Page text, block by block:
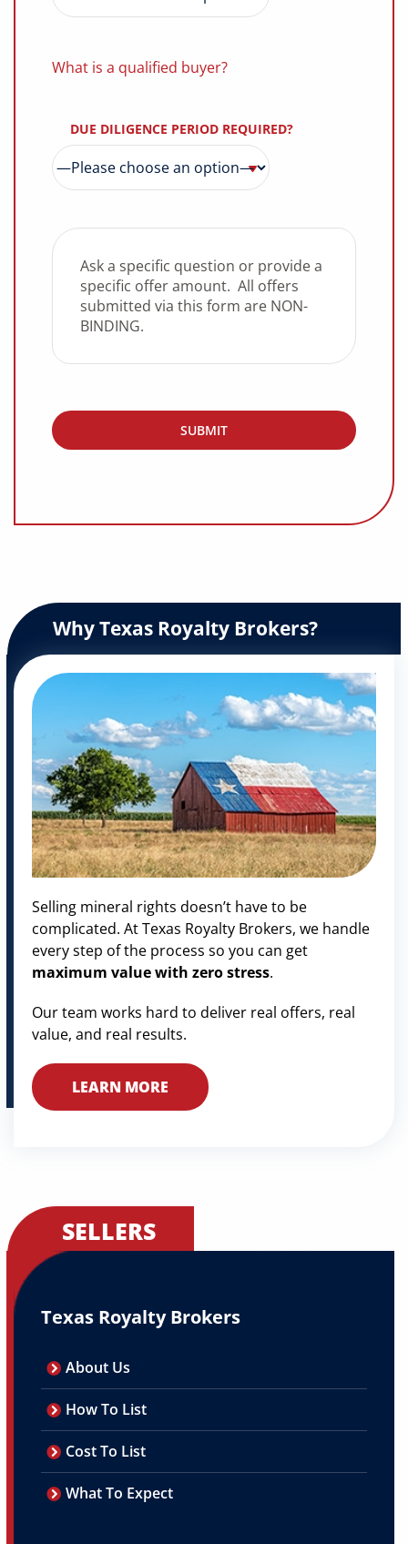
Why Texas Royalty Brokers?
Selling mineral rights doesn’t have to be
complicated. At Texas Royalty Brokers, we handle
every step of the process so you can get
maximum value with zero stress.
Our team works hard to deliver real offers, real
value, and real results.
LEARN MORE
SELLERS
Texas Royalty Brokers
About Us
How To List
Cost To List
What To Expect
What is a qualified buyer?
DUE DILIGENCE PERIOD REQUIRED?